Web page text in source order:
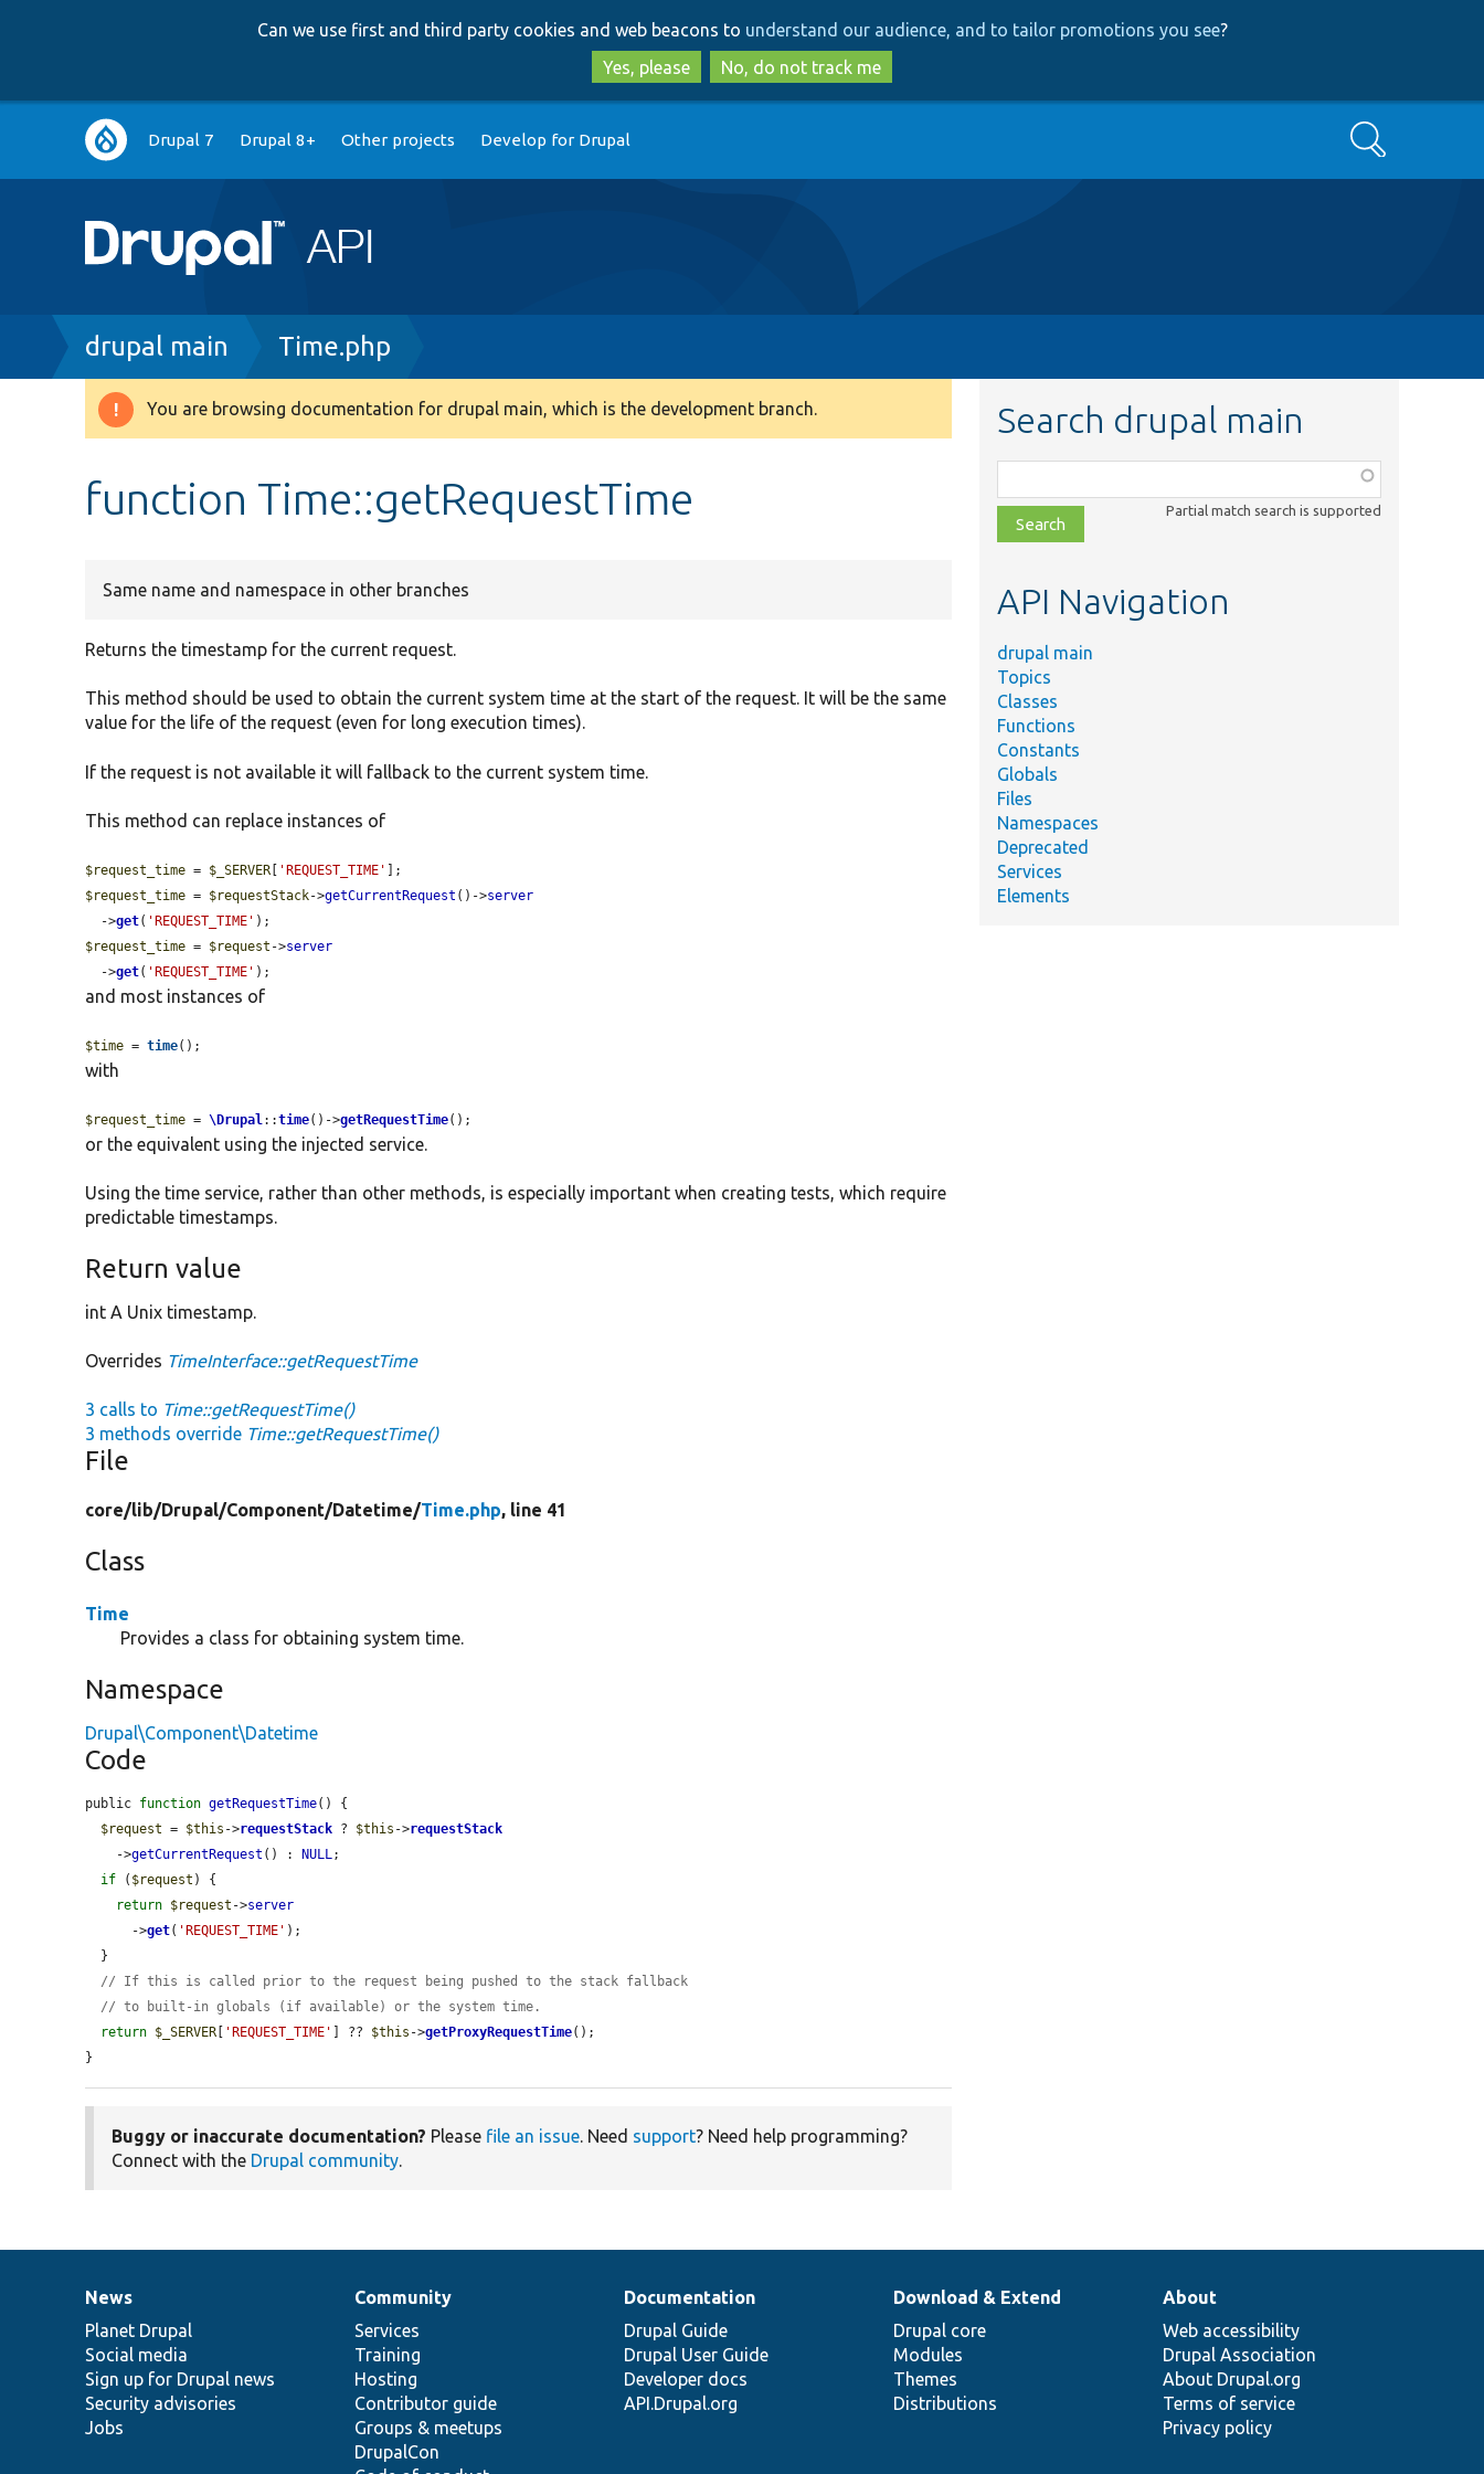
to
main
content
to
search
Can we use first and third party cookies and web beacons to understand our audience, and to tailor promotions you see?
Yes, please
No, do not track me
Main
navigation
Drupal 7 Drupal 8+ Other projects Develop for Drupal Search
Breadcrumb
drupal main Time.php
Warning
You are browsing documentation for drupal main, which is the development branch.
function Time::getRequestTime
Same name and namespace in other branches
Returns the timestamp for the current request.
This method should be used to obtain the current system time at the start of the request. It will be the same
value for the life of the request (even for long execution times).
If the request is not available it will fallback to the current system time.
This method can replace instances of
$request_time = $_SERVER [ 'REQUEST_TIME'
$request_time = $requestStack->getCurrentRequest ()->server
  ->
get( 'REQUEST_TIME'
$request_time = $request ->server
  ->
get( 'REQUEST_TIME' );
and most instances of
$time = time();
with
$request_time = \Drupal::time()->getRequestTime();
or the equivalent using the injected service.
Using the time service, rather than other methods, is especially important when creating tests, which require
predictable timestamps.
Return value
int A Unix timestamp.
Overrides TimeInterface::getRequestTime
3 calls to Time::getRequestTime()
3 methods override Time::getRequestTime()
File
core/lib/Drupal/Component/Datetime/Time.php, line 41
Class
Time
Provides a class for obtaining system time.
Namespace
Drupal\Component\Datetime
Code
public function getRequestTime() {
$request = $this ->requestStack ? $this ->requestStack
    ->
getCurrentRequest () : NULL;
if ( $request ) {
return $request ->server
      ->
get( 'REQUEST_TIME' );
// If this is called prior to the request being pushed to the stack fallback
// to built-in globals (if available) or the system time.
return $_SERVER 'REQUEST_TIME' ] ?? $this ->getProxyRequestTime();
}
Buggy or inaccurate documentation? Please file an issue. Need support? Need help programming?
Connect with the Drupal community.
Search drupal main
class,
file,
topic,
Partial match search is supported
API Navigation
drupal main
Topics
Classes
Functions
Constants
Globals
Files
Namespaces
Deprecated
Services
Elements
News
items
News
Planet Drupal
Social media
Sign up for Drupal news
Security advisories
Jobs
Our
community
Community
Services
Training
Hosting
Contributor guide
Groups & meetups
DrupalCon
Documentation
Documentation
Drupal Guide
Drupal User Guide
Developer docs
API.Drupal.org
Drupal
code
base
Download & Extend
Drupal core
Modules
Themes
Distributions
Governance
of
community
About
Web accessibility
Drupal Association
About Drupal.org
Terms of service
Privacy policy